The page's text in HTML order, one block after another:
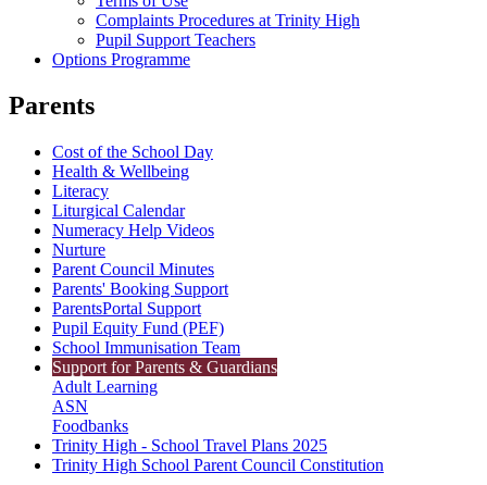
Complaints Procedures at Trinity High
Pupil Support Teachers
Options Programme
Parents
Cost of the School Day
Health & Wellbeing
Literacy
Liturgical Calendar
Numeracy Help Videos
Nurture
Parent Council Minutes
Parents' Booking Support
ParentsPortal Support
Pupil Equity Fund (PEF)
School Immunisation Team
Support for Parents & Guardians
Adult Learning
ASN
Foodbanks
Trinity High - School Travel Plans 2025
Trinity High School Parent Council Constitution